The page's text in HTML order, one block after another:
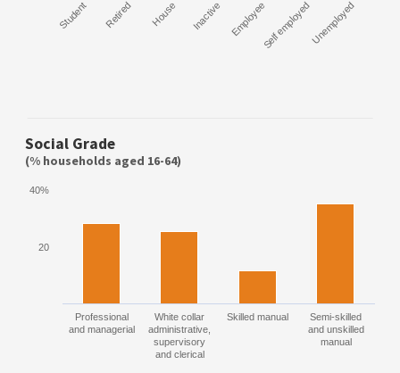
Student Retired House Inactive EmployeeSelf employedUnemployed
Social Grade
(% households aged 16-64)
Professional
and managerial
White collar
administrative,
supervisory
and clerical
Skilled manual
Semi-skilled
and unskilled
manual
20
40%